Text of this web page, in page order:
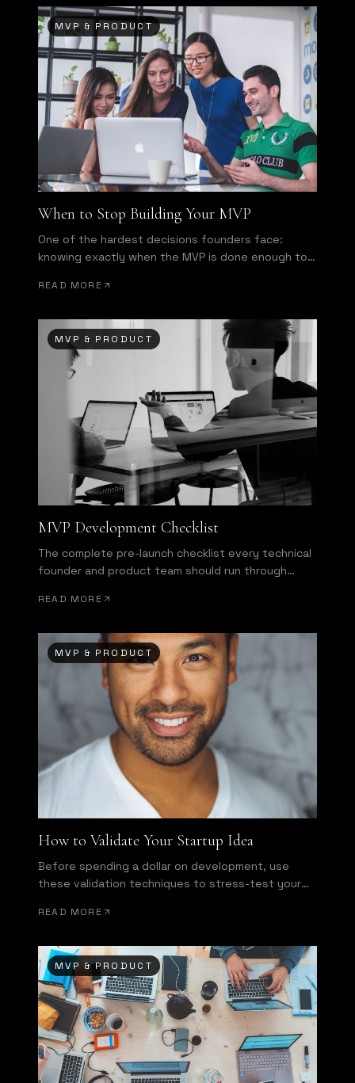
MVP & PRODUCT
When to Stop Building Your MVP
One of the hardest decisions founders face:
knowing exactly when the MVP is done enough to
READ MORE
MVP & PRODUCT
MVP Development Checklist
The complete pre-launch checklist every technical
founder and product team should run through
READ MORE
MVP & PRODUCT
How to Validate Your Startup Idea
Before spending a dollar on development, use
these validation techniques to stress-test your
READ MORE
MVP & PRODUCT